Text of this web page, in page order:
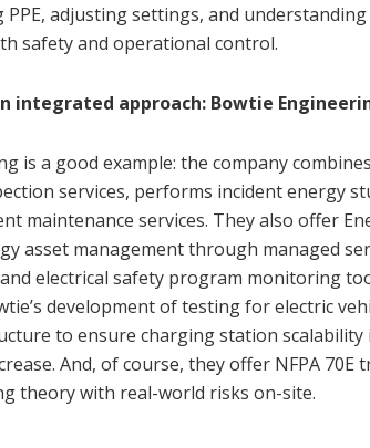
PPE, adjusting settings, and
safety and operational control.
integrated approach: Bowtie
is a good example: the company
services, performs incident energy
maintenance services. They also offer
asset management through managed
electrical safety program monitoring
development of testing for electric
to ensure charging station scalability
And, of course, they offer NFPA 70E
theory with real-world risks on-site.